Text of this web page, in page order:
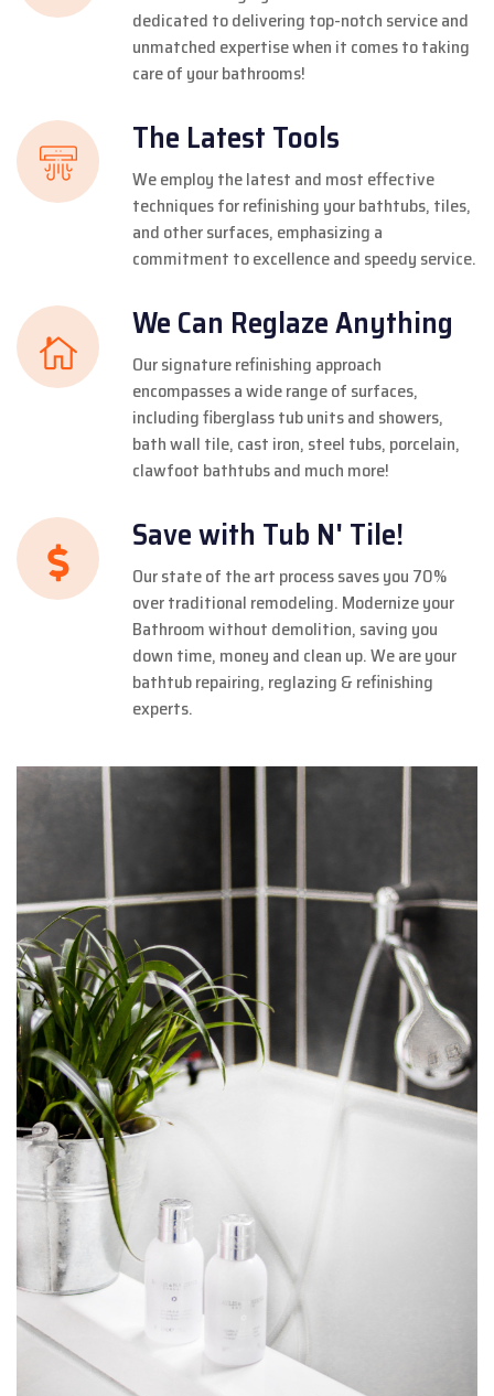
dedicated to delivering top-notch service and
unmatched expertise when it comes to taking
care of your bathrooms!
The Latest Tools
We employ the latest and most effective
techniques for refinishing your bathtubs, tiles,
and other surfaces, emphasizing a
commitment to excellence and speedy service.
We Can Reglaze Anything
Our signature refinishing approach
encompasses a wide range of surfaces,
including fiberglass tub units and showers,
bath wall tile, cast iron, steel tubs, porcelain,
clawfoot bathtubs and much more!
Save with Tub N' Tile!
Our state of the art process saves you 70%
over traditional remodeling. Modernize your
Bathroom without demolition, saving you
down time, money and clean up. We are your
bathtub repairing, reglazing & refinishing
experts.